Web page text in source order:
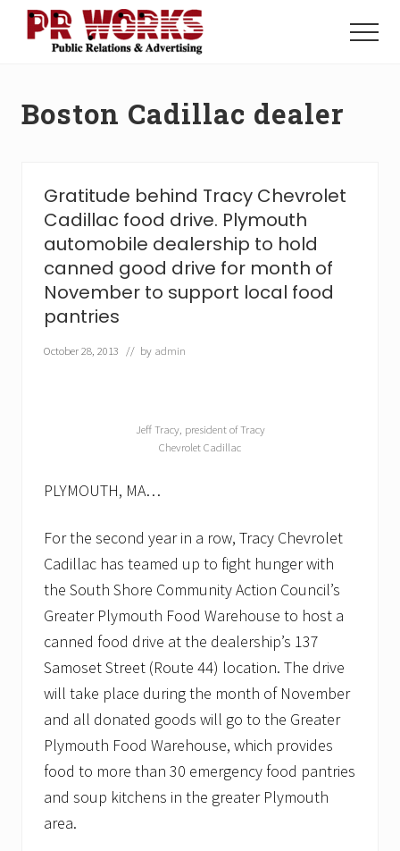
Menu
Power
Menu
Boston Cadillac dealer
Gratitude behind Tracy Chevrolet
Cadillac food drive. Plymouth
automobile dealership to hold
canned good drive for month of
November to support local food
pantries
October 28, 2013 // by admin
Jeff Tracy, president of Tracy
Chevrolet Cadillac
PLYMOUTH, MA…
For the second year in a row, Tracy Chevrolet
Cadillac has teamed up to fight hunger with
the South Shore Community Action Council’s
Greater Plymouth Food Warehouse to host a
canned food drive at the dealership’s 137
Samoset Street (Route 44) location. The drive
will take place during the month of November
and all donated goods will go to the Greater
Plymouth Food Warehouse, which provides
food to more than 30 emergency food pantries
and soup kitchens in the greater Plymouth
area.